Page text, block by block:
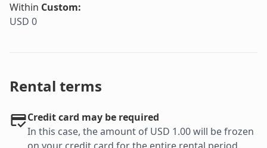
Within Custom:
USD 0
Rental terms
Credit card may be required
In this case, the amount of USD 1.00 will be frozen